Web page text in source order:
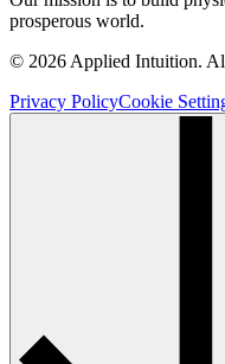
prosperous world.
© 2026 Applied Intuition.
Privacy PolicyCookie